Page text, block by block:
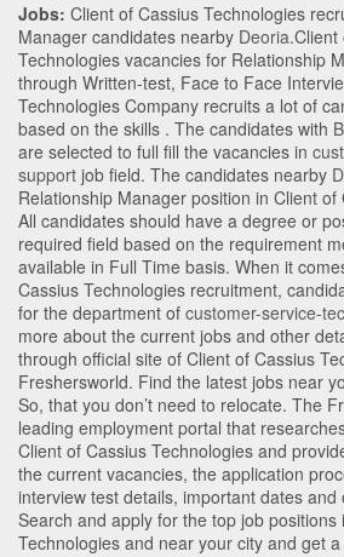
Jobs: Client of Cassius Technologies
Manager candidates nearby Deoria.Client
Technologies vacancies for Relationship
through Written-test, Face to Face
Technologies Company recruits a lot of
based on the skills . The candidates with
are selected to full fill the vacancies in
support job field. The candidates nearby
Relationship Manager position in Client
All candidates should have a degree or
required field based on the requirement
available in Full Time basis. When it
Cassius Technologies recruitment,
for the department of customer-service-
more about the current jobs and other
through official site of Client of Cassius
Freshersworld. Find the latest jobs near
So, that you don’t need to relocate. The
leading employment portal that
Client of Cassius Technologies and
the current vacancies, the application
interview test details, important dates and
Search and apply for the top job positions
Technologies and near your city and get